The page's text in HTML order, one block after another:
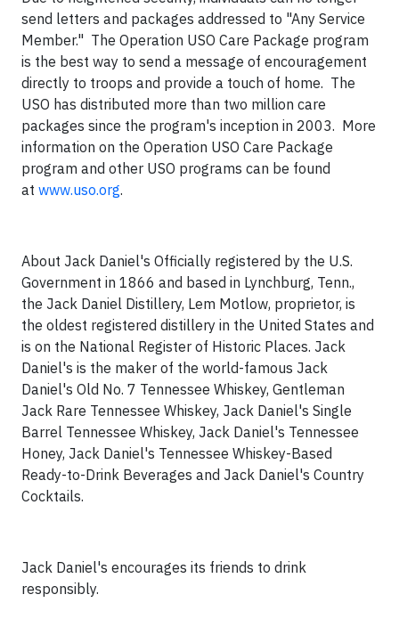
send letters and packages addressed to "Any Service
Member." The Operation USO Care Package program
is the best way to send a message of encouragement
directly to troops and provide a touch of home. The
USO has distributed more than two million care
packages since the program's inception in 2003. More
information on the Operation USO Care Package
program and other USO programs can be found
at www.uso.org.
About Jack Daniel's Officially registered by the U.S.
Government in 1866 and based in Lynchburg, Tenn.,
the Jack Daniel Distillery, Lem Motlow, proprietor, is
the oldest registered distillery in the United States and
is on the National Register of Historic Places. Jack
Daniel's is the maker of the world-famous Jack
Daniel's Old No. 7 Tennessee Whiskey, Gentleman
Jack Rare Tennessee Whiskey, Jack Daniel's Single
Barrel Tennessee Whiskey, Jack Daniel's Tennessee
Honey, Jack Daniel's Tennessee Whiskey-Based
Ready-to-Drink Beverages and Jack Daniel's Country
Cocktails.
Jack Daniel's encourages its friends to drink
responsibly.